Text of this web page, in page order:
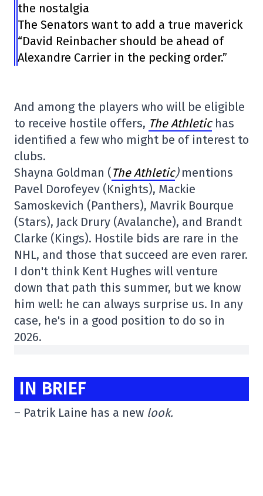
the nostalgia
The Senators want to add a true maverick
“David Reinbacher should be ahead of
Alexandre Carrier in the pecking order.”
And among the players who will be eligible
to receive hostile offers, The Athletic has
identified a few who might be of interest to
clubs.
Shayna Goldman (The Athletic) mentions
Pavel Dorofeyev (Knights), Mackie
Samoskevich (Panthers), Mavrik Bourque
(Stars), Jack Drury (Avalanche), and Brandt
Clarke (Kings). Hostile bids are rare in the
NHL, and those that succeed are even rarer.
I don't think Kent Hughes will venture
down that path this summer, but we know
him well: he can always surprise us. In any
case, he's in a good position to do so in
2026.
IN BRIEF
– Patrik Laine has a new look.